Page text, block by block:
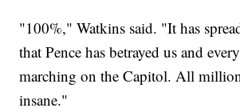
"100%," Watkins said. "It has
that Pence has betrayed us and
marching on the Capitol. All
insane."